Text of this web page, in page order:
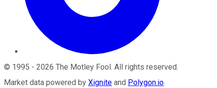
© 1995 - 2026 The Motley Fool . All rights reserved.
Market data powered by Xignite and Polygon.io.